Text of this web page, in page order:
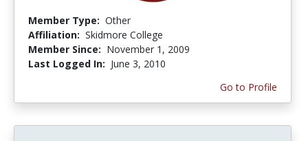
Member Type: Other
Affiliation: Skidmore College
Member Since: November 1, 2009
Last Logged In: June 3, 2010
Go to Profile